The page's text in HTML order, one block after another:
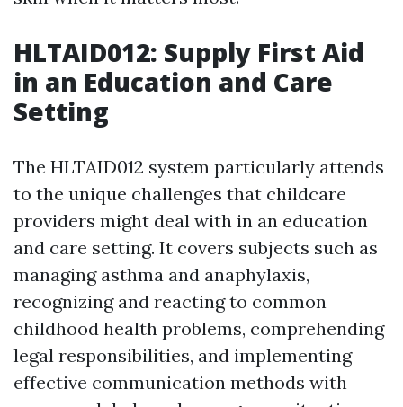
HLTAID012: Supply First Aid
in an Education and Care
Setting
The HLTAID012 system particularly attends
to the unique challenges that childcare
providers might deal with in an education
and care setting. It covers subjects such as
managing asthma and anaphylaxis,
recognizing and reacting to common
childhood health problems, comprehending
legal responsibilities, and implementing
effective communication methods with